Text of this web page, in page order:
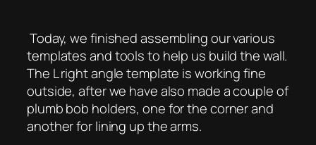
Today, we finished assembling our various
templates and tools to help us build the wall.
The L right angle template is working fine
outside, after we have also made a couple of
plumb bob holders, one for the corner and
another for lining up the arms.